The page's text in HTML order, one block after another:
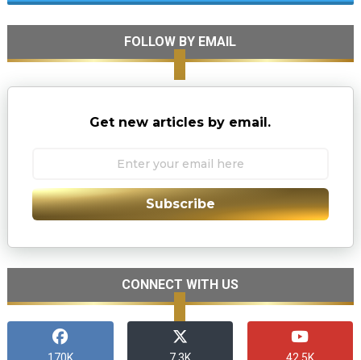
FOLLOW BY EMAIL
Get new articles by email.
Subscribe
CONNECT WITH US